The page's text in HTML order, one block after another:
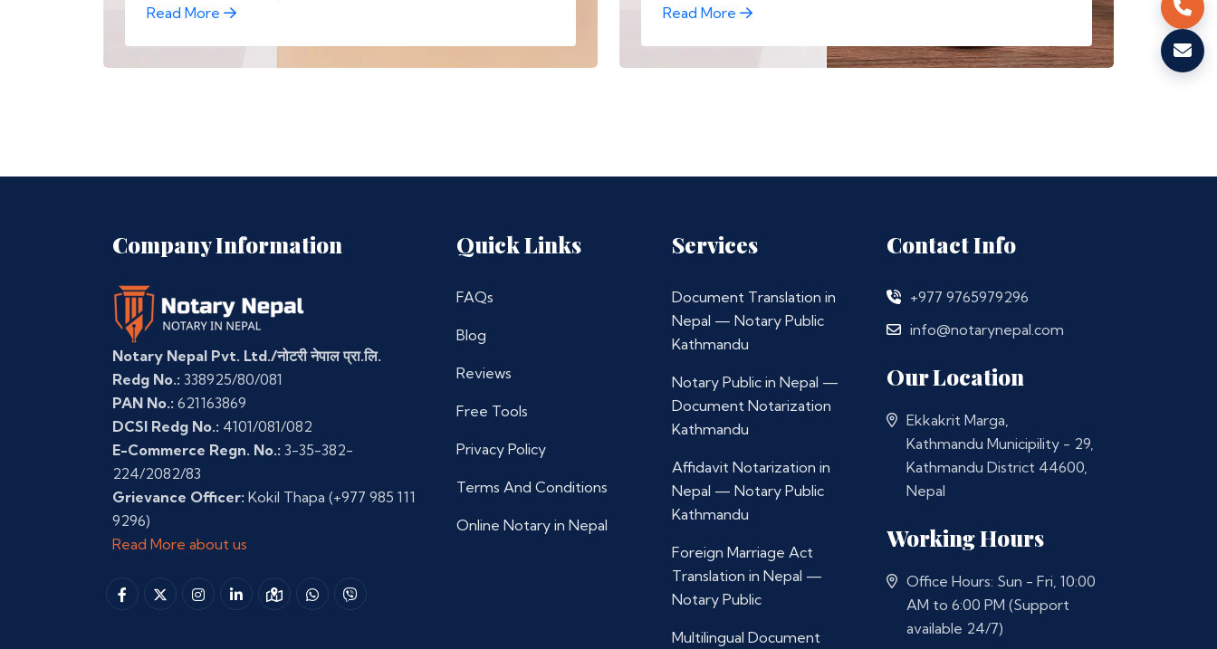
Read More
Read More
Company Information
Notary Nepal Pvt. Ltd./नोटरी नेपाल प्रा.लि.
Redg No.: 338925/80/081
PAN No.: 621163869
DCSI Redg No.: 4101/081/082
E-Commerce Regn. No.: 3-35-382-
224/2082/83
Grievance Officer: Kokil Thapa (+977 985 111
9296)
Read More about us
Quick Links
FAQs
Blog
Reviews
Free Tools
Privacy Policy
Terms And Conditions
Online Notary in Nepal
Services
Document Translation in
Nepal — Notary Public
Kathmandu
Notary Public in Nepal —
Document Notarization
Kathmandu
Affidavit Notarization in
Nepal — Notary Public
Kathmandu
Foreign Marriage Act
Translation in Nepal —
Notary Public
Multilingual Document
Contact Info
+977 9765979296
info@notarynepal.com
Our Location
Ekkakrit Marga,
Kathmandu Municipility - 29,
Kathmandu District 44600,
Nepal
Working Hours
Office Hours: Sun - Fri, 10:00
AM to 6:00 PM (Support
available 24/7)